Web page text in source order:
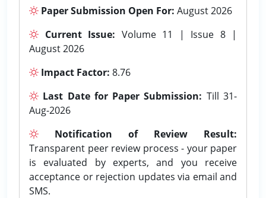
Paper Submission Open For: August 2026
Current Issue: Volume 11 | Issue 8 |
August 2026
Impact Factor: 8.76
Last Date for Paper Submission: Till 31-
Aug-2026
Notification of Review Result:
Transparent peer review process - your paper
is evaluated by experts, and you receive
acceptance or rejection updates via email and
SMS.